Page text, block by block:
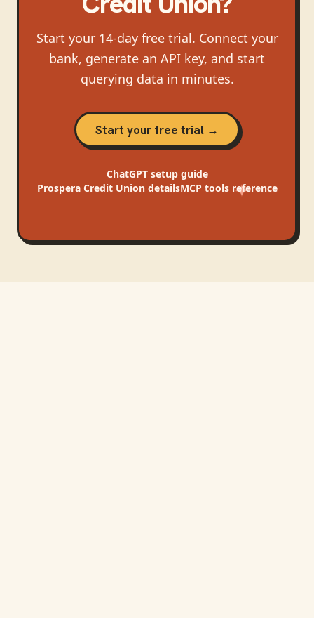
Start your 14-day free trial. Connect your
bank, generate an API key, and start
querying data in minutes.
Start your free trial →
ChatGPTsetup guide
Prospera Credit UniondetailsMCP tools reference